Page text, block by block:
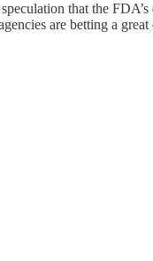
that the
are betting a